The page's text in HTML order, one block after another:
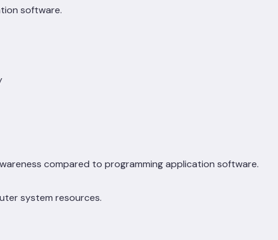
software.
compared to programming application software.
system resources.